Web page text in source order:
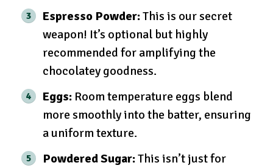
Espresso Powder:This is our secret
weapon! It’s optional but highly
recommended for amplifying the
chocolatey goodness.
Eggs: Room temperature eggs blend
more smoothly into the batter, ensuring
a uniform texture.
Powdered Sugar:This isn’t just for